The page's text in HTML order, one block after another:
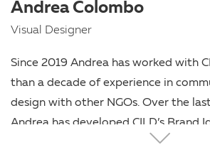
Andrea Colombo
Visual Designer
Since 2019 Andrea has worked with
than a decade of experience in
design with other NGOs. Over the
Andrea has developed CILD’s Brand
Design and multiple digital